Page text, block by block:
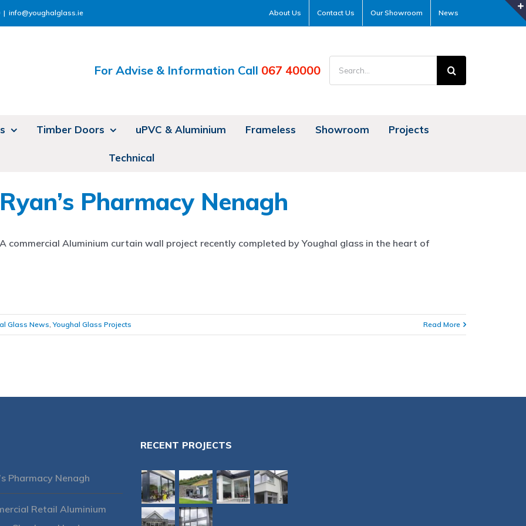
| info@youghalglass.ie About Us Contact Us Our Showroom News
For Advise & Information Call 067 40000
Search
for:
Timber Doors uPVC & Aluminium Frameless Showroom Projects
Technical
Ryan’s Pharmacy Nenagh
A commercial Aluminium curtain wall project recently completed by Youghal glass in the heart of
Glass News,Youghal Glass Projects Read More
Pharmacy Nenagh
Retail Aluminium
RECENT PROJECTS